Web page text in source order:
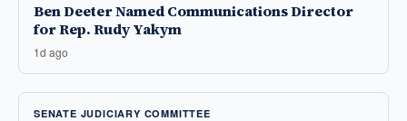
Ben Deeter Named Communications Director
for Rep. Rudy Yakym
1d ago
SENATE JUDICIARY COMMITTEE